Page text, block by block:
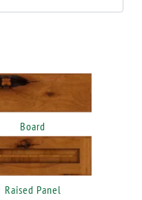
Board
Raised Panel